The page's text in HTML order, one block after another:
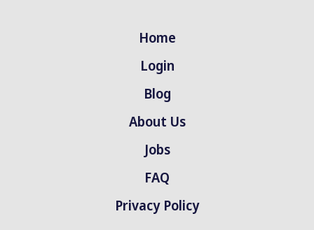
Home
Login
Blog
About Us
Jobs
FAQ
Privacy Policy